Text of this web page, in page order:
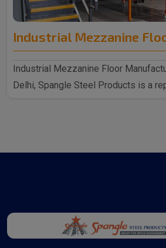
Industrial Mezzanine
Industrial Mezzanine Floor
Delhi, Spangle Steel Products is a